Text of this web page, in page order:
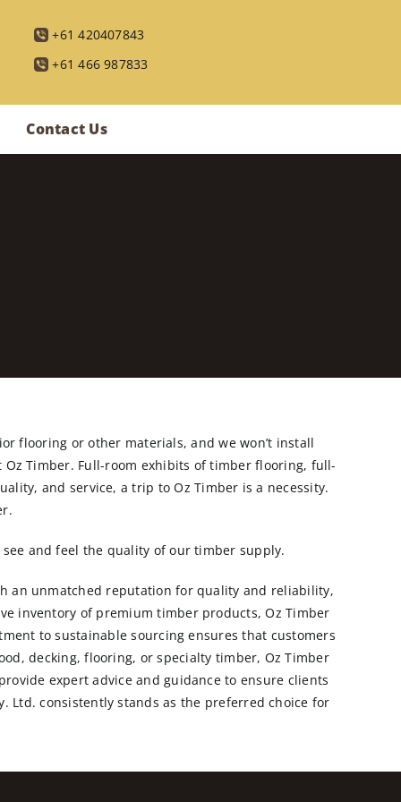
+61 420407843
+61 466 987833
Contact Us
flooring or other materials, and we won’t install
Timber. Full-room exhibits of timber flooring, full-
and service, a trip to Oz Timber is a necessity.
and feel the quality of our timber supply.
an unmatched reputation for quality and reliability,
inventory of premium timber products, Oz Timber
to sustainable sourcing ensures that customers
decking, flooring, or specialty timber, Oz Timber
expert advice and guidance to ensure clients
Ltd. consistently stands as the preferred choice for